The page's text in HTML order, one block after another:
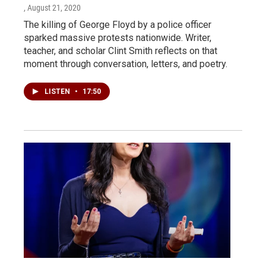
, August 21, 2020
The killing of George Floyd by a police officer
sparked massive protests nationwide. Writer,
teacher, and scholar Clint Smith reflects on that
moment through conversation, letters, and poetry.
LISTEN • 17:50